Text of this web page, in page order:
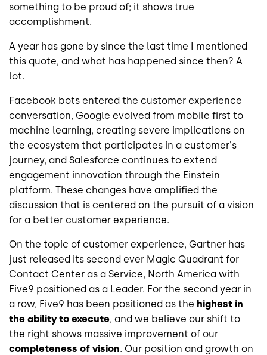
something to be proud of; it shows true
accomplishment.
A year has gone by since the last time I mentioned
this quote, and what has happened since then? A
lot.
Facebook bots entered the customer experience
conversation, Google evolved from mobile first to
machine learning, creating severe implications on
the ecosystem that participates in a customer's
journey, and Salesforce continues to extend
engagement innovation through the Einstein
platform. These changes have amplified the
discussion that is centered on the pursuit of a vision
for a better customer experience.
On the topic of customer experience, Gartner has
just released its second ever Magic Quadrant for
Contact Center as a Service, North America with
Five9 positioned as a Leader. For the second year in
a row, Five9 has been positioned as the highest in
the ability to execute, and we believe our shift to
the right shows massive improvement of our
completeness of vision. Our position and growth on